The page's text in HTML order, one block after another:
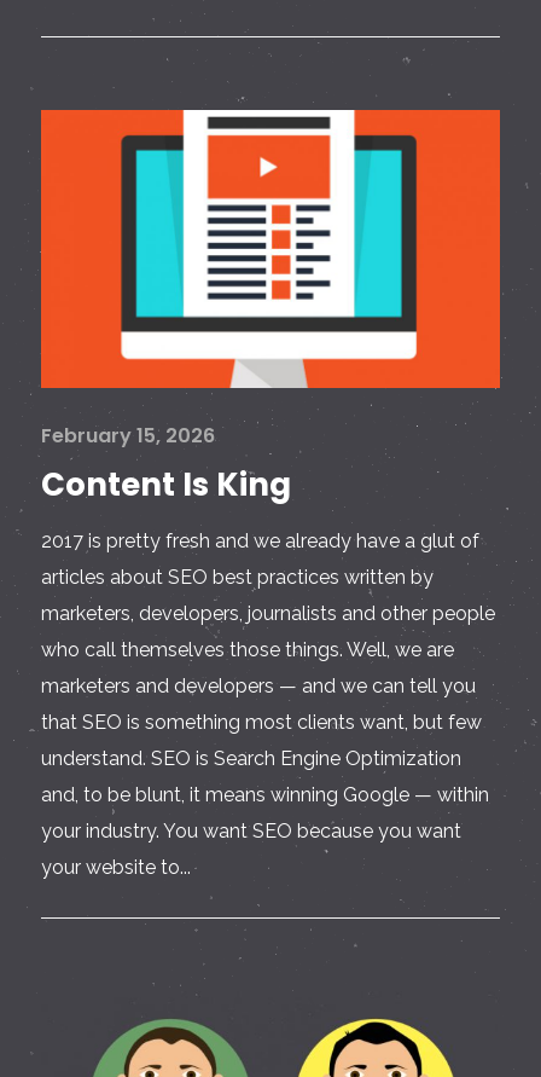
February 15, 2026
Content Is King
2017 is pretty fresh and we already have a glut of
articles about SEO best practices written by
marketers, developers, journalists and other people
who call themselves those things. Well, we are
marketers and developers — and we can tell you
that SEO is something most clients want, but few
understand. SEO is Search Engine Optimization
and, to be blunt, it means winning Google — within
your industry. You want SEO because you want
your website to...